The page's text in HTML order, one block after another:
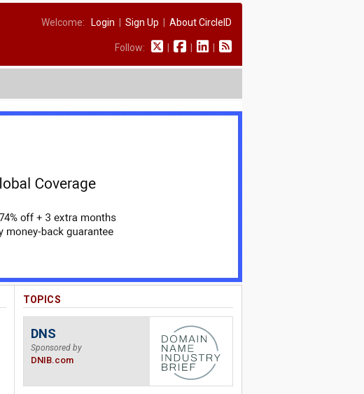
Welcome: Login Sign Up About CircleID
Follow:
TOPICS
DNS
Sponsored by
DNIB.com